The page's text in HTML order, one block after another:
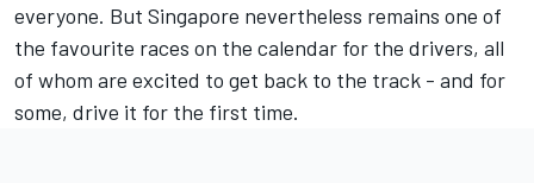
everyone. But Singapore nevertheless remains one of
the favourite races on the calendar for the drivers, all
of whom are excited to get back to the track - and for
some, drive it for the first time.